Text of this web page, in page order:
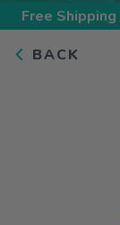
Free Shipping
BACK